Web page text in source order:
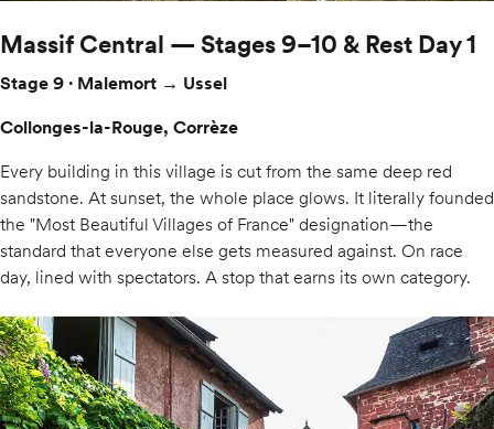
Massif Central — Stages 9–10 & Rest Day 1
Stage 9 · Malemort → Ussel
Collonges-la-Rouge, Corrèze
Every building in this village is cut from the same deep red
sandstone. At sunset, the whole place glows. It literally founded
the "Most Beautiful Villages of France" designation—the
standard that everyone else gets measured against. On race
day, lined with spectators. A stop that earns its own category.